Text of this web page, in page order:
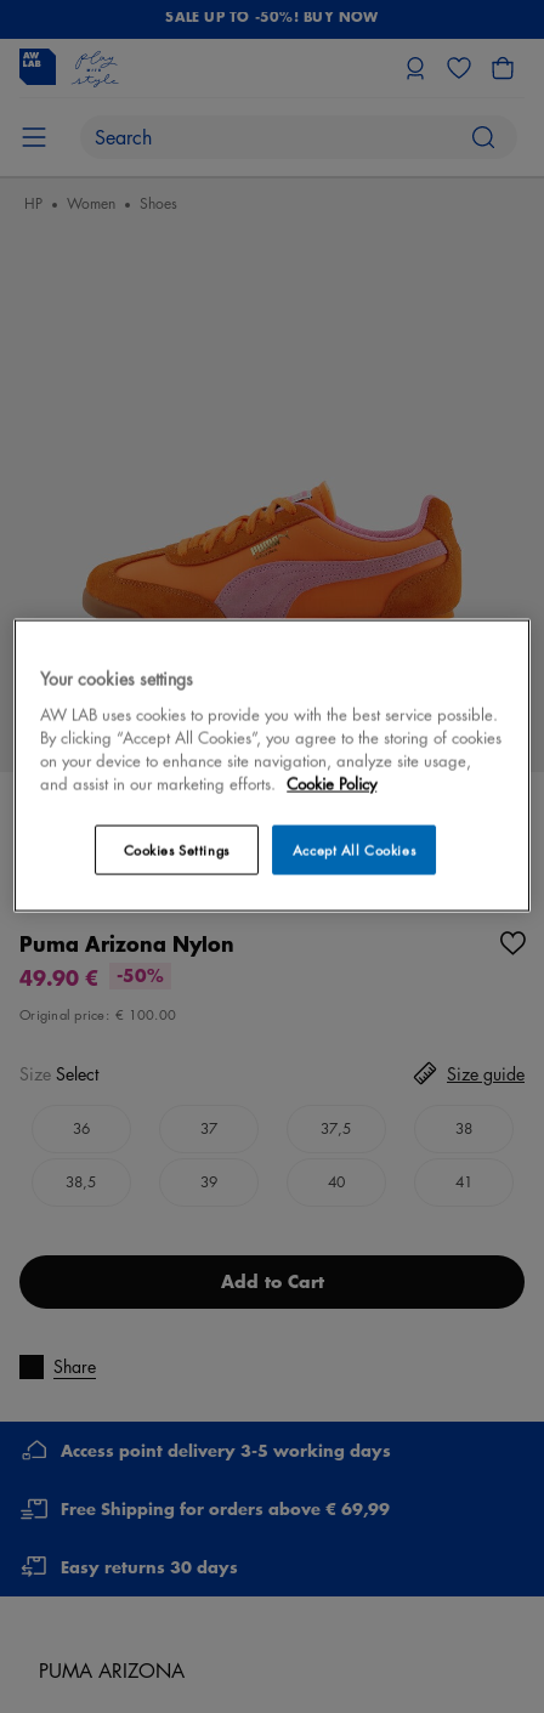
SALE UP TO -50%! BUY NOW
HP Women Shoes
Puma Arizona Nylon
49.90 €
-50%
Original price: € 100.00
Size Select
36 37 37,5 38
38,5 39 40 41
Size guide
Add to Cart
Share
Access point delivery 3-5 working days
Free Shipping for orders above € 69,99
Easy returns 30 days
PUMA ARIZONA
Your cookies settings
AW LAB uses cookies to provide you with the best service possible.
By clicking “Accept All Cookies”, you agree to the storing of cookies
on your device to enhance site navigation, analyze site usage,
and assist in our marketing efforts. Cookie Policy
Accept All Cookies
Cookies Settings